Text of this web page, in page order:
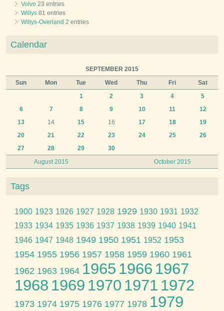
Volvo 23 entries
Willys 81 entries
Willys-Overland 2 entries
Calendar
SEPTEMBER 2015
Sun
Mon Tue Wed Thu Fri Sat
August 2015 October 2015
1 2 3 4
5
6
7 8 9 10 11
12
13
14 15 16 17 18
19
20
21 22 23 24 25
26
27
28 29 30
Tags
1900 1923 1926 1927 1928 1929 1930 1931 1932
1933 1934 1935 1936 1937 1938 1939 1940 1941
1946 1947 1948 1949 1950 1951 1952 1953
1954 1955 1956 1957 1958 1959 1960 1961
1962 1963 1964 1965 1966 1967
1968 1969 1970 1971 1972
1973 1974 1975 1976 1977 1978 1979